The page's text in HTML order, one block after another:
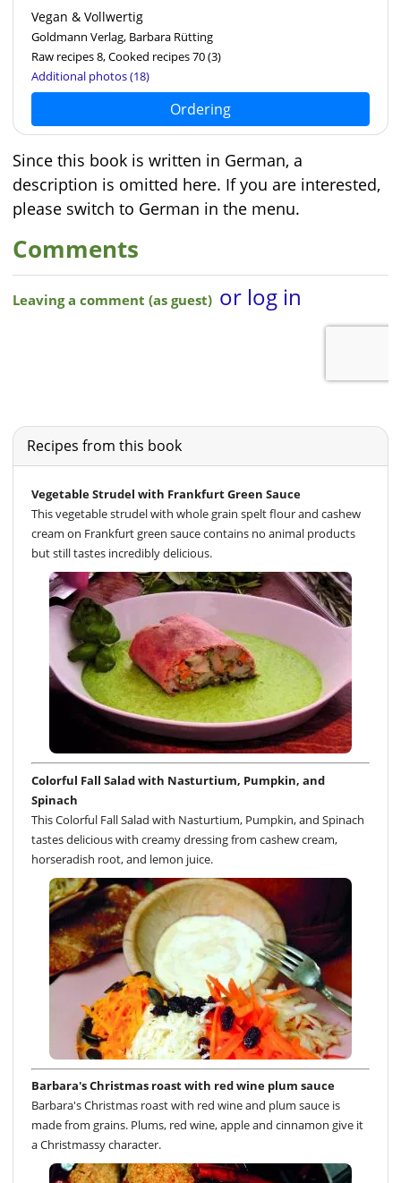
Vegan & Vollwertig
Goldmann Verlag, Barbara Rütting
Raw recipes 8, Cooked recipes 70(3)
Additional photos (18)
Ordering
Since this book is written in German, a
description is omitted here. If you are interested,
please switch to German in the menu.
Comments
Recipes from this book
Vegetable Strudel with Frankfurt Green Sauce
This vegetable strudel with whole grain spelt flour and cashew
cream on Frankfurt green sauce contains no animal products
but still tastes incredibly delicious.
Colorful Fall Salad with Nasturtium, Pumpkin, and
Spinach
This Colorful Fall Salad with Nasturtium, Pumpkin, and Spinach
tastes delicious with creamy dressing from cashew cream,
horseradish root, and lemon juice.
Barbara's Christmas roast with red wine plum sauce
Barbara's Christmas roast with red wine and plum sauce is
made from grains. Plums, red wine, apple and cinnamon give it
a Christmassy character.